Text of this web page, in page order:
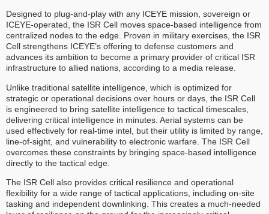
Designed to plug-and-play with any ICEYE mission, sovereign or
ICEYE-operated, the ISR Cell moves space-based intelligence from
centralized nodes to the edge. Proven in military exercises, the ISR
Cell strengthens ICEYE’s offering to defense customers and
advances its ambition to become a primary provider of critical ISR
infrastructure to allied nations, according to a media release.
Unlike traditional satellite intelligence, which is optimized for
strategic or operational decisions over hours or days, the ISR Cell
is engineered to bring satellite intelligence to tactical timescales,
delivering critical intelligence in minutes. Aerial systems can be
used effectively for real-time intel, but their utility is limited by range,
line-of-sight, and vulnerability to electronic warfare. The ISR Cell
overcomes these constraints by bringing space-based intelligence
directly to the tactical edge.
The ISR Cell also provides critical resilience and operational
flexibility for a wide range of tactical applications, including on-site
tasking and independent downlinking. This creates a much-needed